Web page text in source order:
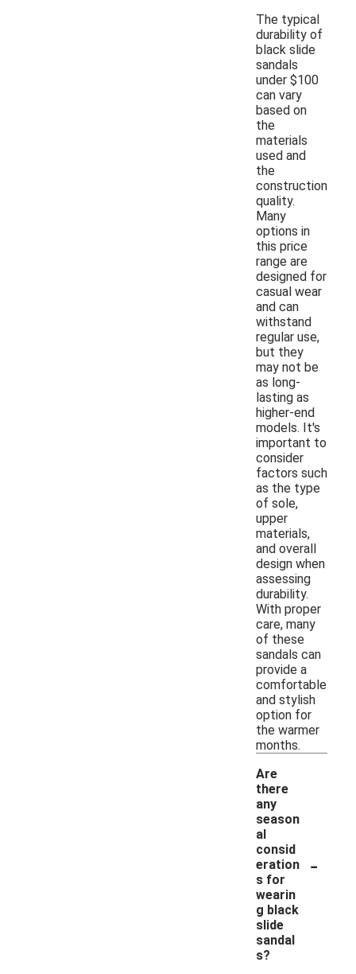
The typical
durability of
black slide
sandals
under $100
can vary
based on
the
materials
used and
the
construction
quality.
Many
options in
this price
range are
designed for
casual wear
and can
withstand
regular use,
but they
may not be
as long-
lasting as
higher-end
models. It's
important to
consider
factors such
as the type
of sole,
upper
materials,
and overall
design when
assessing
durability.
With proper
care, many
of these
sandals can
provide a
comfortable
and stylish
option for
the warmer
months.
Are
there
any
season
al
consid
eration
s for
wearin
g black
slide
sandal
s?
-